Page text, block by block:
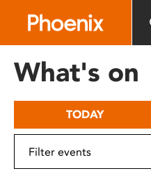
includes
What's on
TODAY